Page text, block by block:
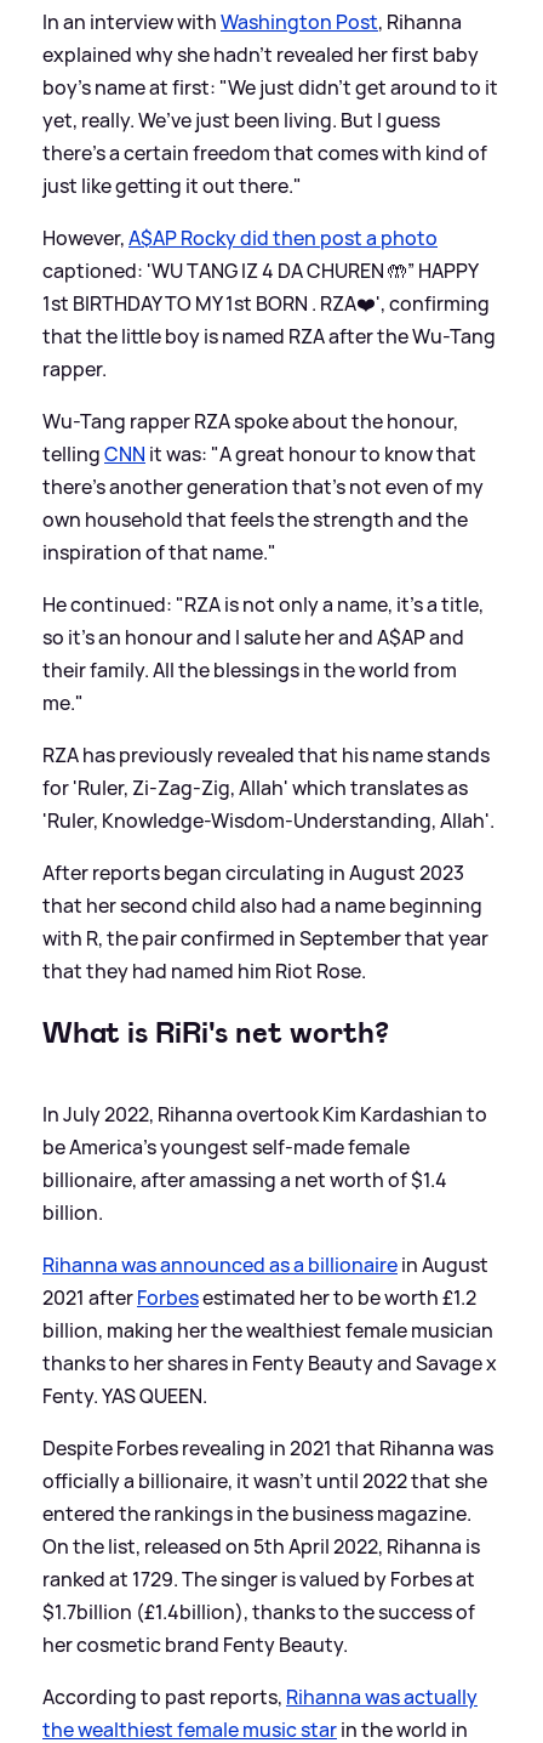
In an interview withWashington Post, Rihanna
explained why she hadn't revealed her first baby
boy's name at first: "We just didn’t get around to it
yet, really. We’ve just been living. But I guess
there’s a certain freedom that comes with kind of
just like getting it out there."
However,A$AP Rocky did then post a photo
captioned: 'WU TANG IZ 4 DA CHUREN 🤲” HAPPY
1st BIRTHDAY TO MY 1st BORN . RZA❤️', confirming
that the little boy is named RZA after the Wu-Tang
rapper.
Wu-Tang rapper RZA spoke about the honour,
tellingCNN it was: "A great honour to know that
there’s another generation that’s not even of my
own household that feels the strength and the
inspiration of that name."
He continued: "RZA is not only a name, it’s a title,
so it’s an honour and I salute her and A$AP and
their family. All the blessings in the world from
me."
RZA has previously revealed that his name stands
for 'Ruler, Zi-Zag-Zig, Allah' which translates as
'Ruler, Knowledge-Wisdom-Understanding, Allah'.
After reports began circulating in August 2023
that her second child also had a name beginning
with R, the pair confirmed in September that year
that they had named him Riot Rose.
What is RiRi's net worth?
In July 2022, Rihanna overtook Kim Kardashian to
be America's youngest self-made female
billionaire, after amassing a net worth of $1.4
billion.
Rihanna was announced as a billionairein August
2021 afterForbesestimated her to be worth £1.2
billion, making her the wealthiest female musician
thanks to her shares in Fenty Beauty and Savage x
Fenty. YAS QUEEN.
Despite Forbes revealing in 2021 that Rihanna was
officially a billionaire, it wasn't until 2022 that she
entered the rankings in the business magazine.
On the list, released on 5th April 2022, Rihanna is
ranked at 1729. The singer is valued by Forbes at
$1.7billion (£1.4billion), thanks to the success of
her cosmetic brand Fenty Beauty.
According to past reports, Rihanna was actually
the wealthiest female music starin the world in